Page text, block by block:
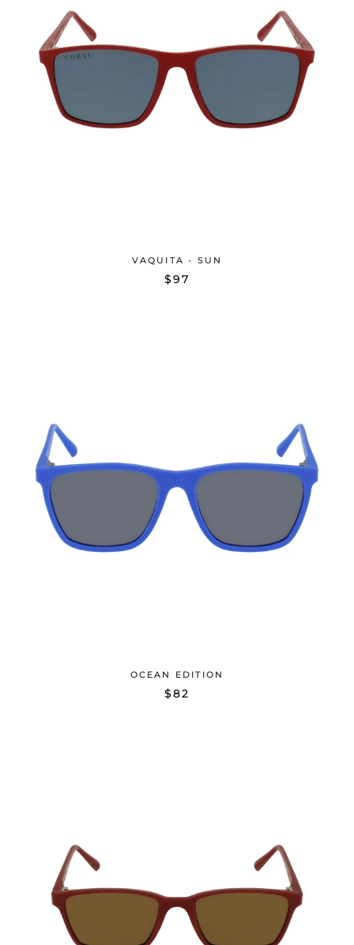
VAQUITA - SUN
$97
OCEAN EDITION
$82